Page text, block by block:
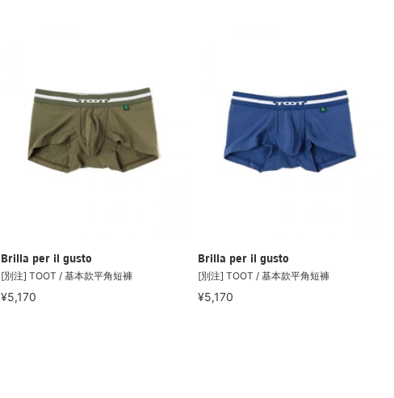
Brilla per il gusto
[別注] TOOT / 基本款平角短褲
¥5,170
Brilla per il gusto
[別注] TOOT / 基本款平角短褲
¥5,170